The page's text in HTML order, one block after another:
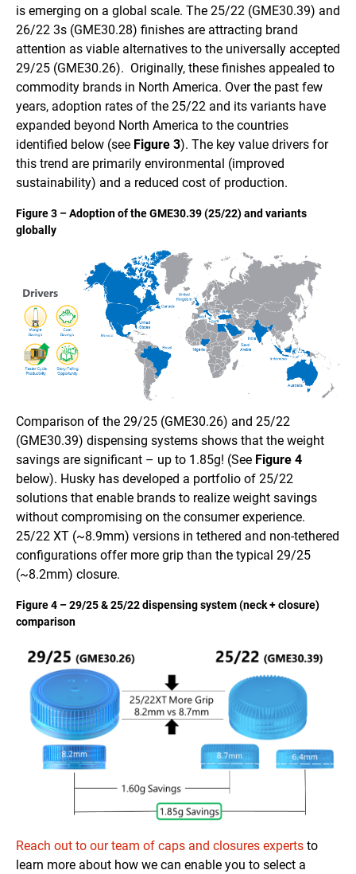
is emerging on a global scale. The 25/22 (GME30.39) and
26/22 3s (GME30.28) finishes are attracting brand
attention as viable alternatives to the universally accepted
29/25 (GME30.26). Originally, these finishes appealed to
commodity brands in North America. Over the past few
years, adoption rates of the 25/22 and its variants have
expanded beyond North America to the countries
identified below (see Figure 3). The key value drivers for
this trend are primarily environmental (improved
sustainability) and a reduced cost of production.
Figure 3 – Adoption of the GME30.39 (25/22) and variants
globally
Comparison of the 29/25 (GME30.26) and 25/22
(GME30.39) dispensing systems shows that the weight
savings are significant – up to 1.85g! (See Figure 4
below). Husky has developed a portfolio of 25/22
solutions that enable brands to realize weight savings
without compromising on the consumer experience.
25/22 XT (~8.9mm) versions in tethered and non-tethered
configurations offer more grip than the typical 29/25
(~8.2mm) closure.
Figure 4 – 29/25 & 25/22 dispensing system (neck + closure)
comparison
Reach out to our team of caps and closures experts to
learn more about how we can enable you to select a